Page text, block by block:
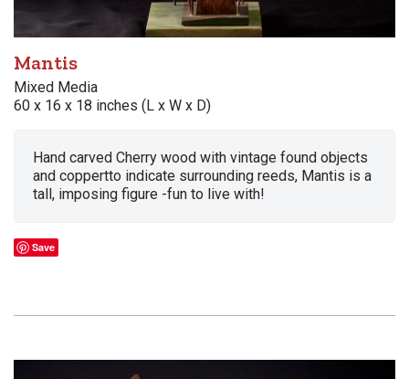
Mantis
Mixed Media
60 x 16 x 18 inches (L x W x D)
Hand carved Cherry wood with vintage found objects
and coppertto indicate surrounding reeds, Mantis is a
tall, imposing figure -fun to live with!
Save